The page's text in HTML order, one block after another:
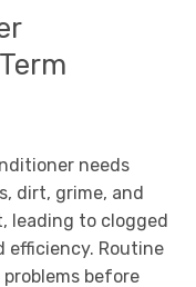
needs
dirt, grime, and
leading to clogged
efficiency. Routine
before